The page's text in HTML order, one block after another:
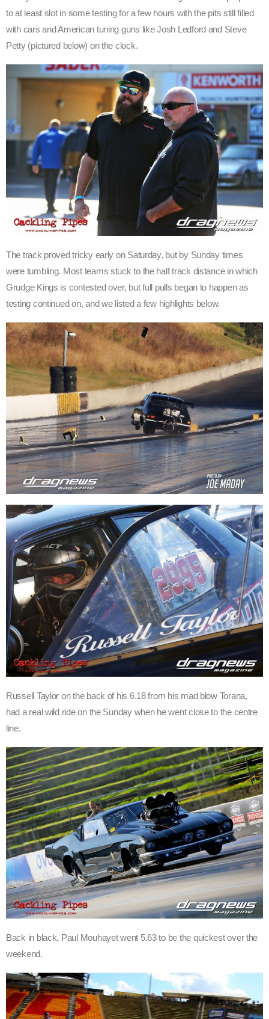
to at least slot in some testing for a few hours with the pits still filled
with cars and American tuning guns like Josh Ledford and Steve
Petty (pictured below) on the clock.
The track proved tricky early on Saturday, but by Sunday times
were tumbling. Most teams stuck to the half track distance in which
Grudge Kings is contested over, but full pulls began to happen as
testing continued on, and we listed a few highlights below.
Russell Taylor on the back of his 6.18 from his mad blow Torana,
had a real wild ride on the Sunday when he went close to the centre
line.
Back in black, Paul Mouhayet went 5.63 to be the quickest over the
weekend.